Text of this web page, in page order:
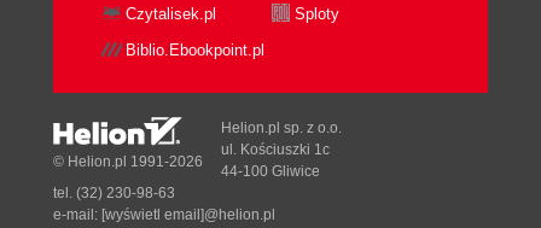
Czytalisek.pl
Sploty
Biblio.Ebookpoint.pl
© Helion.pl 1991-2026
Helion.pl sp. z o.o.
ul. Kościuszki 1c
44-100 Gliwice
tel. (32) 230-98-63
e-mail: [wyświetl email]@helion.pl